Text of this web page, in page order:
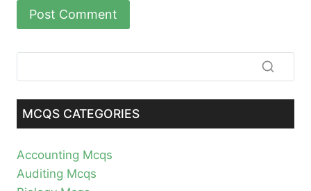
MCQS CATEGORIES
Accounting Mcqs
Auditing Mcqs